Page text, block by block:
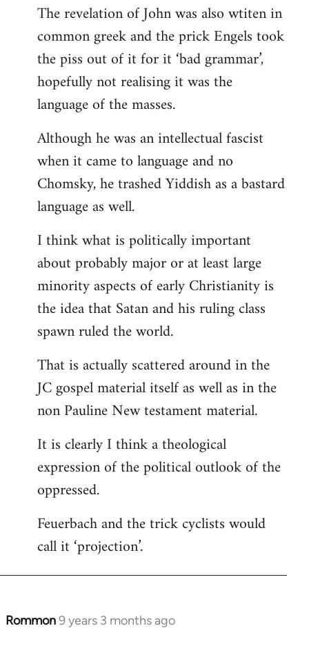
The revelation of John was also wtiten in
common greek and the prick Engels took
the piss out of it for it ‘bad grammar’,
hopefully not realising it was the
language of the masses.
Although he was an intellectual fascist
when it came to language and no
Chomsky, he trashed Yiddish as a bastard
language as well.
I think what is politically important
about probably major or at least large
minority aspects of early Christianity is
the idea that Satan and his ruling class
spawn ruled the world.
That is actually scattered around in the
JC gospel material itself as well as in the
non Pauline New testament material.
It is clearly I think a theological
expression of the political outlook of the
oppressed.
Feuerbach and the trick cyclists would
call it ‘projection’.
Rommon9 years 3 months ago
In